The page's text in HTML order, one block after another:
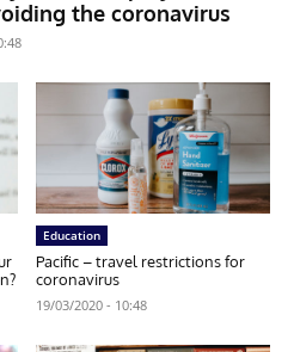
the coronavirus
Education
Pacific – travel restrictions for
coronavirus
19/03/2020 - 10:48